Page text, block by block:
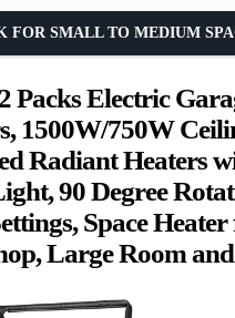
Packs Electric
1500W/750W
Radiant Heaters
90 Degree
Space
Large Room
FOR SMALL TO MEDIUM